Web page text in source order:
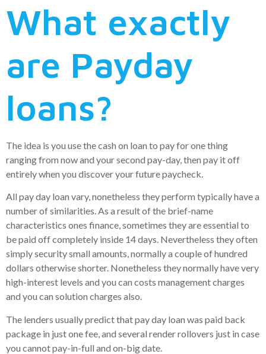
What exactly
are Payday
loans?
The idea is you use the cash on loan to pay for one thing
ranging from now and your second pay-day, then pay it off
entirely when you discover your future paycheck.
All pay day loan vary, nonetheless they perform typically have a
number of similarities. As a result of the brief-name
characteristics ones finance, sometimes they are essential to
be paid off completely inside 14 days. Nevertheless they often
simply security small amounts, normally a couple of hundred
dollars otherwise shorter. Nonetheless they normally have very
high-interest levels and you can costs management charges
and you can solution charges also.
The lenders usually predict that pay day loan was paid back
package in just one fee, and several render rollovers just in case
you cannot pay-in-full and on-big date.